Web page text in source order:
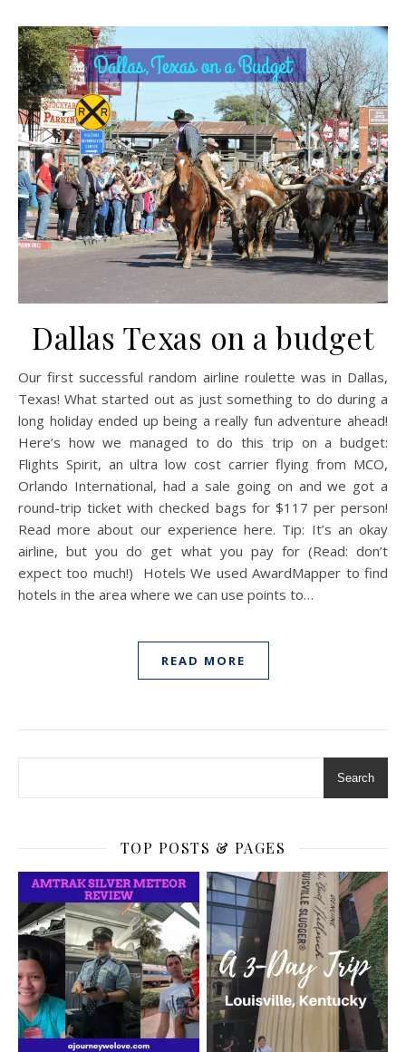
Dallas Texas on a budget
Our first successful random airline roulette was in Dallas,
Texas! What started out as just something to do during a
long holiday ended up being a really fun adventure ahead!
Here’s how we managed to do this trip on a budget:
Flights Spirit, an ultra low cost carrier flying from MCO,
Orlando International, had a sale going on and we got a
round-trip ticket with checked bags for $117 per person!
Read more about our experience here. Tip: It’s an okay
airline, but you do get what you pay for (Read: don’t
expect too much!) Hotels We used AwardMapper to find
hotels in the area where we can use points to…
READ MORE
Search
TOP POSTS & PAGES